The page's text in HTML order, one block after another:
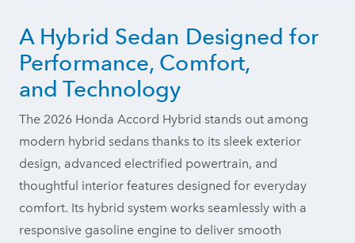
A Hybrid Sedan Designed for
Performance, Comfort,
and Technology
The 2026 Honda Accord Hybrid stands out among
modern hybrid sedans thanks to its sleek exterior
design, advanced electrified powertrain, and
thoughtful interior features designed for everyday
comfort. Its hybrid system works seamlessly with a
responsive gasoline engine to deliver smooth